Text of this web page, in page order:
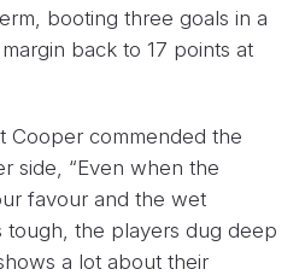
booting three goals in a
back to 17 points at
Cooper commended the
side, “Even when the
favour and the wet
tough, the players dug deep
a lot about their